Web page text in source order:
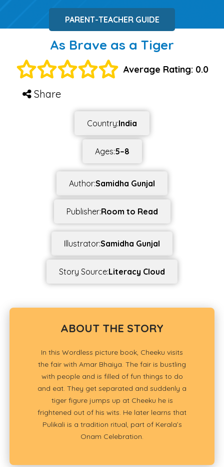
PARENT-TEACHER GUIDE
As Brave as a Tiger
Average Rating: 0.0
Share
Country:India
Ages:5–8
Author:Samidha Gunjal
Publisher:Room to Read
Illustrator:Samidha Gunjal
Story Source:Literacy Cloud
ABOUT THE STORY
In this Wordless picture book, Cheeku visits
the fair with Amar Bhaiya. The fair is bustling
with people and is filled of fun things to do
and eat. They get separated and suddenly a
tiger figure jumps up at Cheeku he is
frightened out of his wits. He later learns that
Pulikali is a tradition ritual, part of Kerala’s
Onam Celebration.